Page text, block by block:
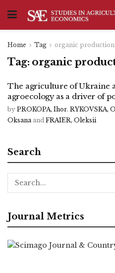
Home Tag organic production
Tag: organic
The agriculture of Ukraine
agroecology as a driver of
by PROKOPA, Ihor, RYKOVSKA,
Oksana and FRAIER, Oleksii
Search
Journal Metrics